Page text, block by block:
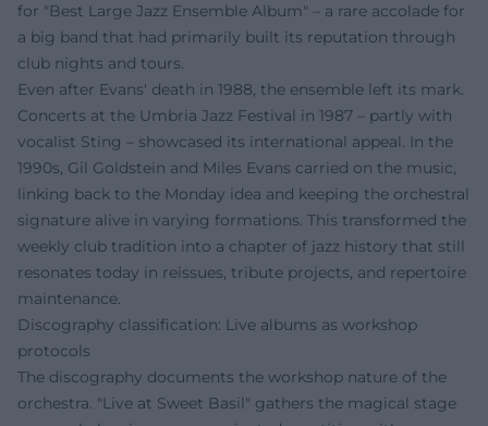
for "Best Large Jazz Ensemble Album" – a rare accolade for
a big band that had primarily built its reputation through
club nights and tours.
Even after Evans' death in 1988, the ensemble left its mark.
Concerts at the Umbria Jazz Festival in 1987 – partly with
vocalist Sting – showcased its international appeal. In the
1990s, Gil Goldstein and Miles Evans carried on the music,
linking back to the Monday idea and keeping the orchestral
signature alive in varying formations. This transformed the
weekly club tradition into a chapter of jazz history that still
resonates today in reissues, tribute projects, and repertoire
maintenance.
Discography classification: Live albums as workshop
protocols
The discography documents the workshop nature of the
orchestra. "Live at Sweet Basil" gathers the magical stage